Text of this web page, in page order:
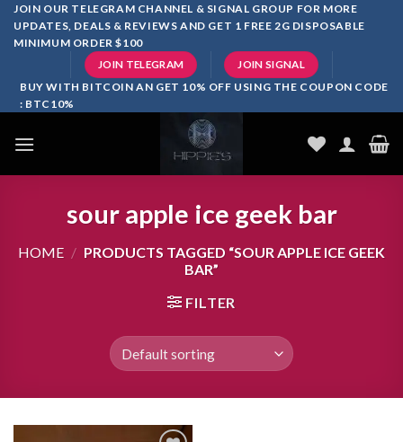
SkipJOIN OUR TELEGRAM CHANNEL & SIGNAL GROUP FOR MORE
UPDATES, DEALS & REVIEWS AND GET 1 FREE 2G DISPOSABLE
MINIMUM ORDER $100
JOIN TELEGRAM JOIN SIGNAL
BUY WITH BITCOIN AN GET 10% OFF USING THE COUPON CODE
: BTC10%
sour apple ice geek bar
HOME / PRODUCTS TAGGED “SOUR APPLE ICE GEEK
BAR”
FILTER